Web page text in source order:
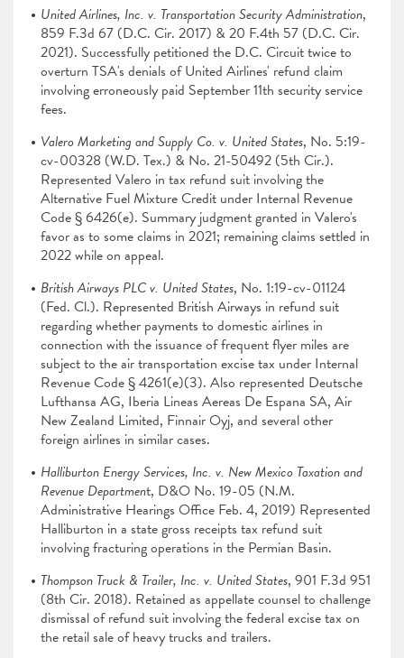
United Airlines, Inc. v. Transportation Security Administration,
859 F.3d 67 (D.C. Cir. 2017) & 20 F.4th 57 (D.C. Cir.
2021). Successfully petitioned the D.C. Circuit twice to
overturn TSA's denials of United Airlines' refund claim
involving erroneously paid September 11th security service
fees.
Valero Marketing and Supply Co. v. United States, No. 5:19-
cv-00328 (W.D. Tex.) & No. 21-50492 (5th Cir.).
Represented Valero in tax refund suit involving the
Alternative Fuel Mixture Credit under Internal Revenue
Code § 6426(e). Summary judgment granted in Valero's
favor as to some claims in 2021; remaining claims settled in
2022 while on appeal.
British Airways PLC v. United States, No. 1:19-cv-01124
(Fed. Cl.). Represented British Airways in refund suit
regarding whether payments to domestic airlines in
connection with the issuance of frequent flyer miles are
subject to the air transportation excise tax under Internal
Revenue Code § 4261(e)(3). Also represented Deutsche
Lufthansa AG, Iberia Lineas Aereas De Espana SA, Air
New Zealand Limited, Finnair Oyj, and several other
foreign airlines in similar cases.
Halliburton Energy Services, Inc. v. New Mexico Taxation and
Revenue Department, D&O No. 19-05 (N.M.
Administrative Hearings Office Feb. 4, 2019) Represented
Halliburton in a state gross receipts tax refund suit
involving fracturing operations in the Permian Basin.
Thompson Truck & Trailer, Inc. v. United States, 901 F.3d 951
(8th Cir. 2018). Retained as appellate counsel to challenge
dismissal of refund suit involving the federal excise tax on
the retail sale of heavy trucks and trailers.